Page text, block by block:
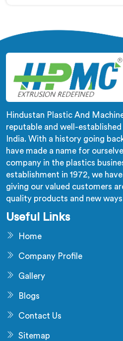
Hindustan Plastic And
reputable and well-
India. With a history going
have made a name for
company in the plastics
establishment in 1972, we
giving our valued customers
quality products and new
Useful Links
Home
Company Profile
Gallery
Blogs
Contact Us
Sitemap